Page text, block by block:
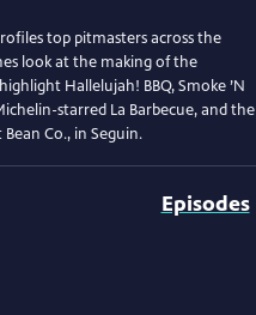
top pitmasters across the
look at the making of the
Hallelujah! BBQ, Smoke ’N
Michelin-starred La Barbecue, and the
Co., in Seguin.
Episodes